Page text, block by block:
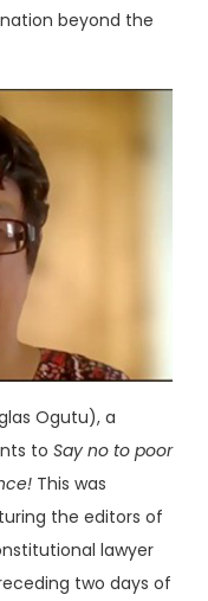
beyond the
Ogutu), a
to Say no to poor
This was
the editors of
lawyer
two days of